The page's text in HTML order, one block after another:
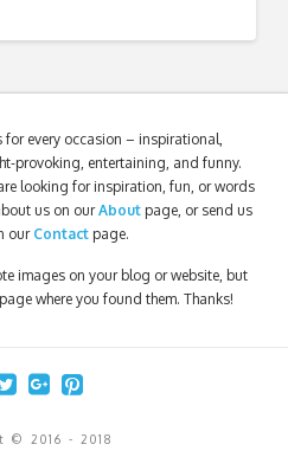
every occasion – inspirational,
provoking, entertaining, and funny.
looking for inspiration, fun, or words
us on ourAbout page, or send us
our Contact page.
images on your blog or website, but
where you found them. Thanks!
© 2016 - 2018